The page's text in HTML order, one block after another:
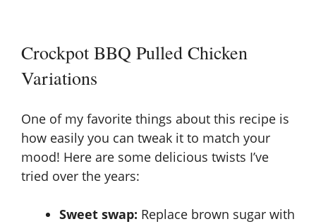
Crockpot BBQ Pulled Chicken
Variations
One of my favorite things about this recipe is
how easily you can tweak it to match your
mood! Here are some delicious twists I’ve
tried over the years:
Sweet swap: Replace brown sugar with